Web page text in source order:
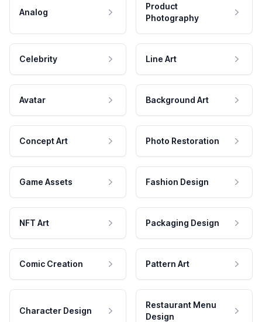
Analog
Product
Photography
Celebrity Line Art
Avatar Background Art
Concept Art Photo Restoration
Game Assets Fashion Design
NFT Art Packaging Design
Comic Creation Pattern Art
Character Design
Restaurant Menu
Design